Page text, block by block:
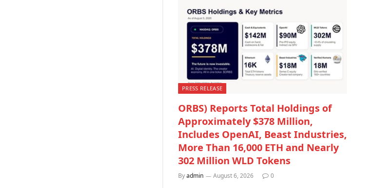
PRESS RELEASE
ORBS) Reports Total Holdings of
Approximately $378 Million,
Includes OpenAI, Beast Industries,
More Than 16,000 ETH and Nearly
302 Million WLD Tokens
Byadmin August 6, 2026 0